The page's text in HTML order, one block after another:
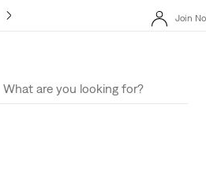
Join
Unidays: Students get 20% off